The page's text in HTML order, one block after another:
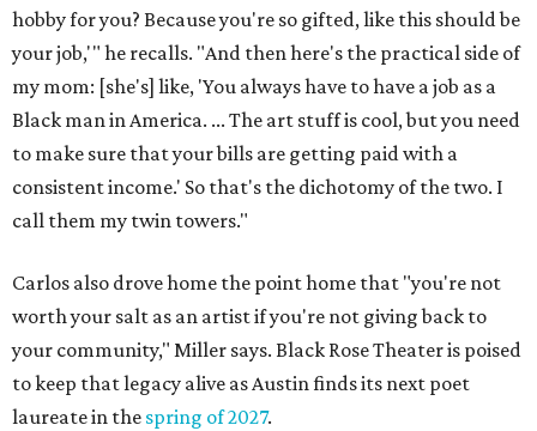
hobby for you? Because you're so gifted, like this should be
your job,'" he recalls. "And then here's the practical side of
my mom: [she's] like, 'You always have to have a job as a
Black man in America. ... The art stuff is cool, but you need
to make sure that your bills are getting paid with a
consistent income.' So that's the dichotomy of the two. I
call them my twin towers."
Carlos also drove home the point home that "you're not
worth your salt as an artist if you're not giving back to
your community," Miller says. Black Rose Theater is poised
to keep that legacy alive as Austin finds its next poet
laureate in the spring of 2027.